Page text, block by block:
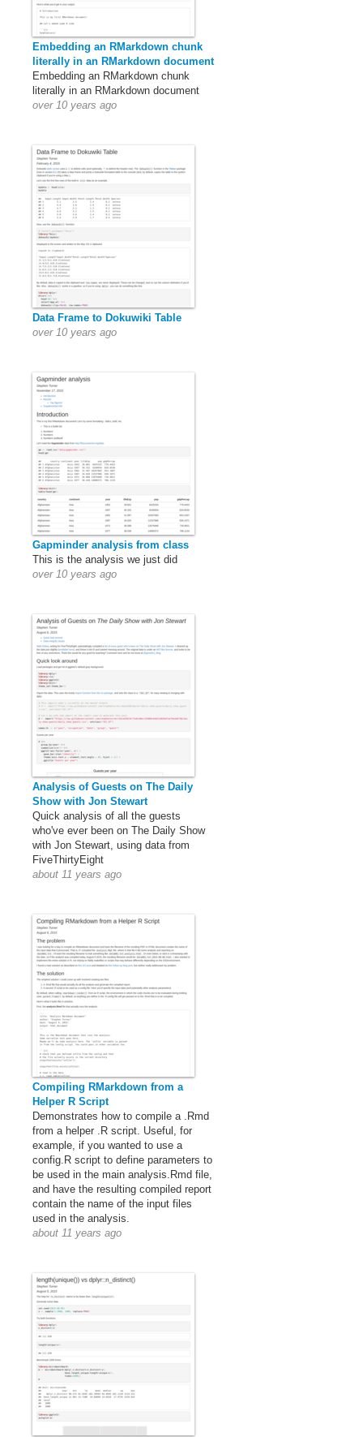
Embedding an RMarkdown chunk
literally in an RMarkdown document
Embedding an RMarkdown chunk
literally in an RMarkdown document
over 10 years ago
Data Frame to Dokuwiki Table
over 10 years ago
Gapminder analysis from class
This is the analysis we just did
over 10 years ago
Analysis of Guests on The Daily
Show with Jon Stewart
Quick analysis of all the guests
who've ever been on The Daily Show
with Jon Stewart, using data from
FiveThirtyEight
about 11 years ago
Compiling RMarkdown from a
Helper R Script
Demonstrates how to compile a .Rmd
from a helper .R script. Useful, for
example, if you wanted to use a
config.R script to define parameters to
be used in the main analysis.Rmd file,
and have the resulting compiled report
contain the name of the input files
used in the analysis.
about 11 years ago